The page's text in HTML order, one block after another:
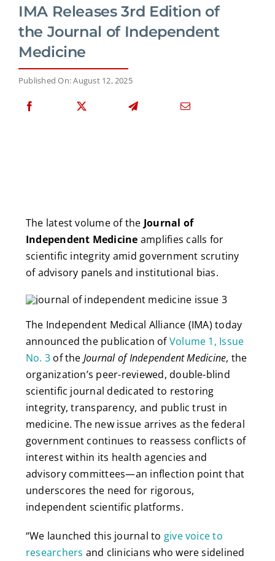
IMA Releases 3rd Edition of
the Journal of Independent
Medicine
Published On: August 12, 2025
The latest volume of the Journal of
Independent Medicine amplifies calls for
scientific integrity amid government scrutiny
of advisory panels and institutional bias.
The Independent Medical Alliance (IMA) today
announced the publication ofVolume 1, Issue
No. 3 of the Journal of Independent Medicine, the
organization’s peer-reviewed, double-blind
scientific journal dedicated to restoring
integrity, transparency, and public trust in
medicine. The new issue arrives as the federal
government continues to reassess conflicts of
interest within its health agencies and
advisory committees—an inflection point that
underscores the need for rigorous,
independent scientific platforms.
“We launched this journal to give voice to
researchers and clinicians who were sidelined